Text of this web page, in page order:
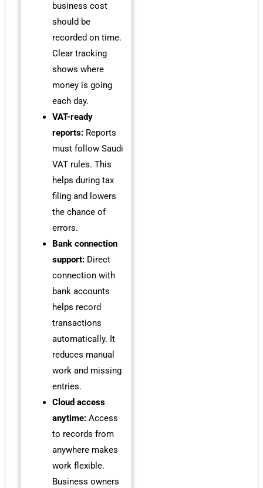
business cost
should be
recorded on time.
Clear tracking
shows where
money is going
each day.
VAT-ready
reports: Reports
must follow Saudi
VAT rules. This
helps during tax
filing and lowers
the chance of
errors.
Bank connection
support: Direct
connection with
bank accounts
helps record
transactions
automatically. It
reduces manual
work and missing
entries.
Cloud access
anytime: Access
to records from
anywhere makes
work flexible.
Business owners